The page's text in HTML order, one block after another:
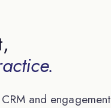
and engagement